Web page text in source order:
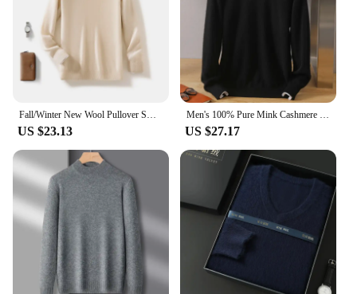
Fall/Winter New Wool Pullover Sweater Cashmere Shirt Men's Semi-high Neck Long Sleeve Loose Knitted Bottom Shirt
US $23.13
Men's 100% Pure Mink Cashmere Sweater O-Neck Pullovers Knit Sweater Autumn and Winter New Long Sleeve High-End Jumpers Mink Tops
US $27.17